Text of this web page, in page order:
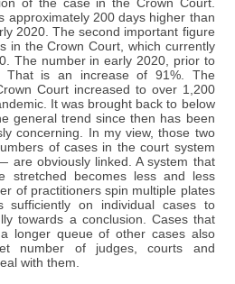
of the case in the Crown Court.
approximately 200 days higher than
2020. The second important figure
in the Crown Court, which currently
The number in early 2020, prior to
That is an increase of 91%. The
Court increased to over 1,200
It was brought back to below
general trend since then has been
concerning. In my view, those two
of cases in the court system
are obviously linked. A system that
stretched becomes less and less
of practitioners spin multiple plates
on individual cases to
towards a conclusion. Cases that
longer queue of other cases also
number of judges, courts and
with them.